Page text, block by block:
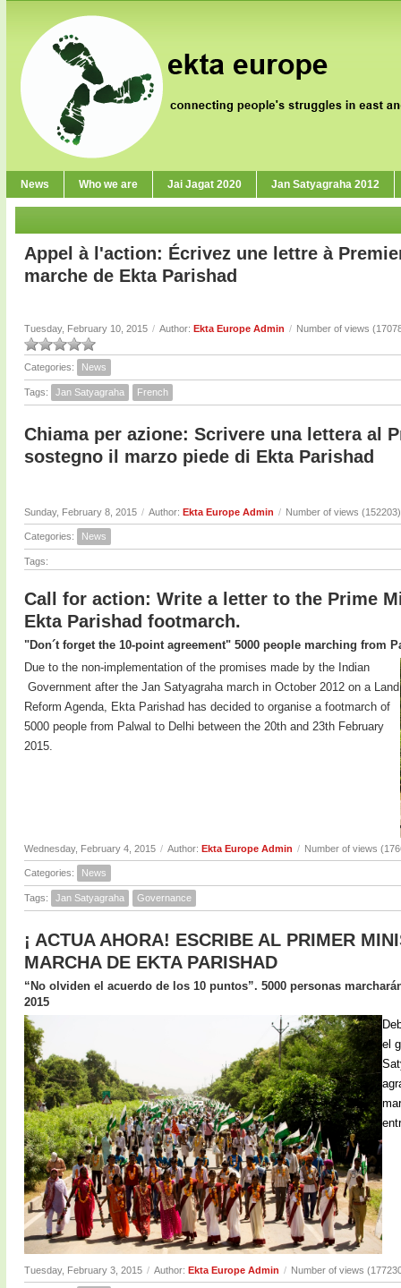
News Who we are Jai Jagat 2020 Jan Satyagraha 2012
Appel à l'action: Écrivez une lettre à
marche de Ekta Parishad
Tuesday, February 10, 2015 / Author: Ekta Europe Admin / Number of views
Categories: News
Tags: Jan Satyagraha French
Chiama per azione: Scrivere una lettera al
sostegno il marzo piede di Ekta Parishad
Sunday, February 8, 2015 / Author: Ekta Europe Admin / Number of views (152203)
Categories: News
Tags:
Call for action: Write a letter to the Prime
Ekta Parishad footmarch.
"Don´t forget the 10-point agreement" 5000 people marching from
Due to the non-implementation of the promises made by the Indian
Government after the Jan Satyagraha march in October 2012 on a Land
Reform Agenda, Ekta Parishad has decided to organise a footmarch of
5000 people from Palwal to Delhi between the 20th and 23th February
2015.
Wednesday, February 4, 2015 / Author: Ekta Europe Admin / Number of views
Categories: News
Tags: Jan Satyagraha Governance
¡ ACTUA AHORA! ESCRIBE AL PRIMER
MARCHA DE EKTA PARISHAD
“No olviden el acuerdo de los 10 puntos”. 5000 personas
2015
el
Tuesday, February 3, 2015 / Author: Ekta Europe Admin / Number of views